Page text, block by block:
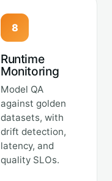
8
Runtime
Monitoring
Model QA
against golden
datasets, with
drift detection,
latency, and
quality SLOs.